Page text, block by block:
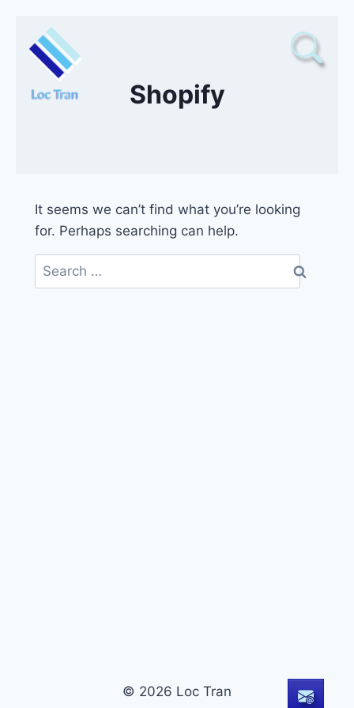
content
Shopify
It seems we can’t find what you’re looking
for. Perhaps searching can help.
Search
for:
© 2026 Loc Tran